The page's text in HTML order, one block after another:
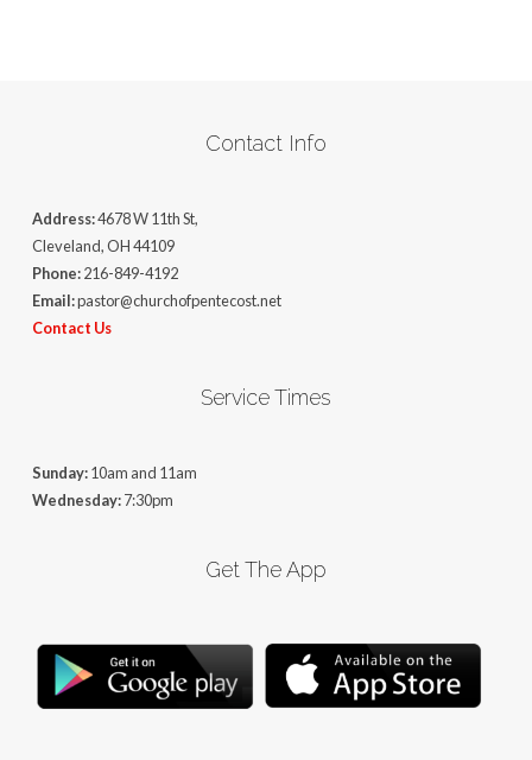
Contact Info
Address:4678 W 11th St,
Cleveland, OH 44109
Phone:216-849-4192
Email:pastor@churchofpentecost.net
Contact Us
Service Times
Sunday:10am and 11am
Wednesday:7:30pm
Get The App